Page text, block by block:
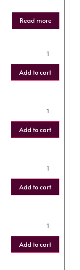
Read more
Add to cart
Add to cart
Add to cart
Add to cart